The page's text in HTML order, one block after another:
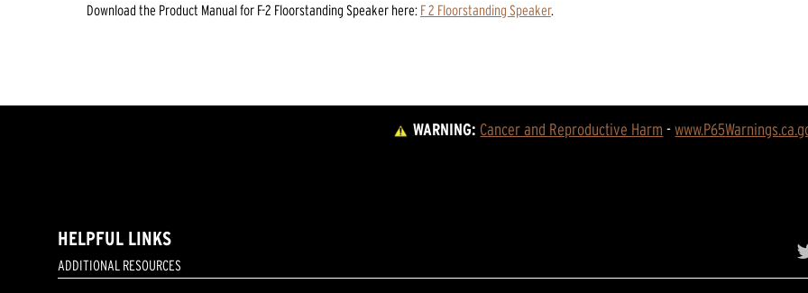
Download the Product Manualfor F-2 Floorstanding Speaker here: F 2 Floorstanding Speaker.
WARNING: Cancer and Reproductive Harm -
HELPFUL LINKS
ADDITIONAL RESOURCES